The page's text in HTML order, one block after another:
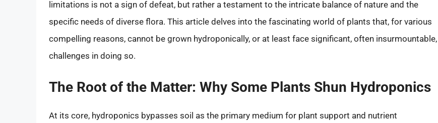
limitations is not a sign of defeat, but rather a testament to the intricate balance of nature and the
specific needs of diverse flora. This article delves into the fascinating world of plants that, for various
compelling reasons, cannot be grown hydroponically, or at least face significant, often insurmountable,
challenges in doing so.
The Root of the Matter: Why Some Plants Shun Hydroponics
At its core, hydroponics bypasses soil as the primary medium for plant support and nutrient